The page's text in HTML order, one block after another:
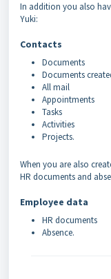
In addition you also
Yuki:
Contacts
Documents
Documents
All mail
Appointments
Tasks
Activities
Projects.
When you are also
HR documents and
Employee data
HR documents
Absence.